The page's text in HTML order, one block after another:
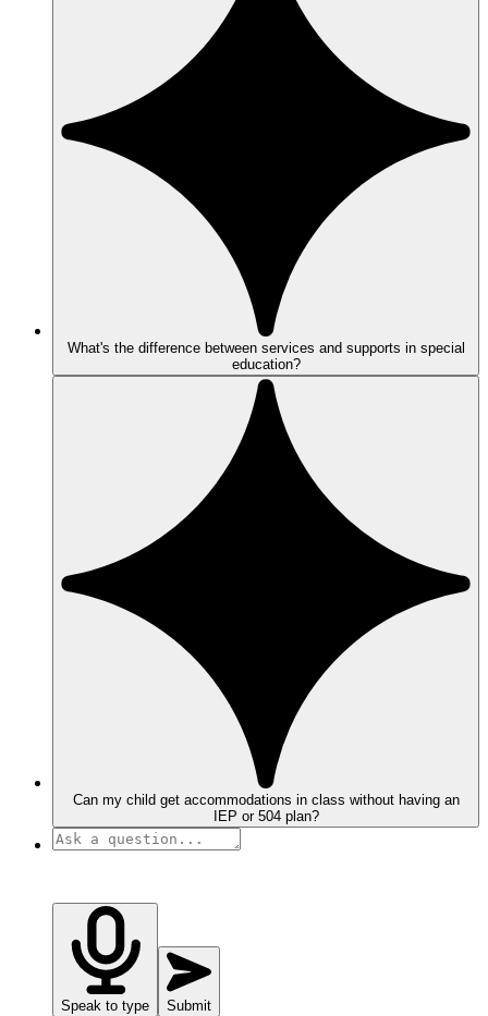
What's the difference between services and supports in special
education?
Can my child get accommodations in class without having an
IEP or 504 plan?
Speak to type Submit